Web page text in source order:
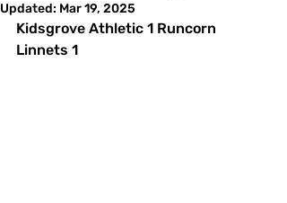
Updated: Mar 19, 2025
Kidsgrove Athletic 1 Runcorn
Linnets 1